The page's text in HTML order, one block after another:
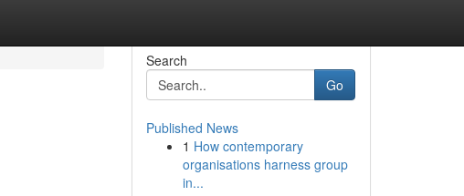
Search
Go
Published News
1 How contemporary
organisations harness group
in...